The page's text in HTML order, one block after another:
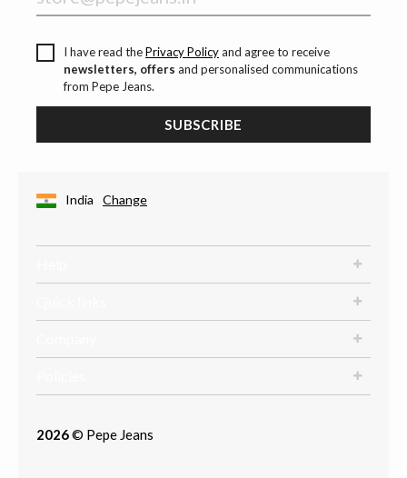
I have read thePrivacy Policyand agree to receive
newsletters, offers and personalised communications
from Pepe Jeans.
SUBSCRIBE
India Change
2026© Pepe Jeans